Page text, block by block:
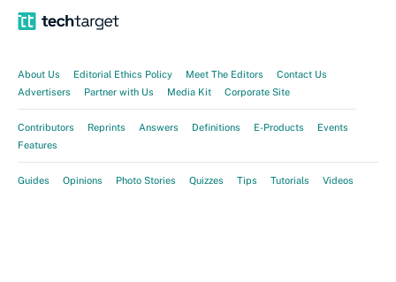
About Us Editorial Ethics Policy Meet The Editors
Contact Us
Advertisers
Partner with Us Media Kit Corporate Site
Contributors Reprints Answers Definitions E-Products
Events
Features
Guides Opinions Photo Stories Quizzes Tips Tutorials Videos